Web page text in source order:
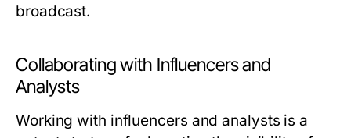
broadcast.
Collaborating with Influencers and
Analysts
Working with influencers and analysts is a